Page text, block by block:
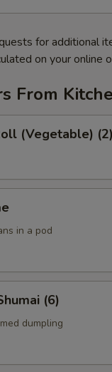
for additional
on your online
From
(Vegetable) (2)
in a pod
(6)
dumpling